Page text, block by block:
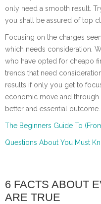
only need a smooth result.
you shall be assured of top
Focusing on the charges
which needs consideration.
who have opted for cheapo
trends that need
results if only you get to
economic move and
better and essential outcome.
The Beginners Guide To
Questions About You Must
6 FACTS ABOUT
ARE TRUE